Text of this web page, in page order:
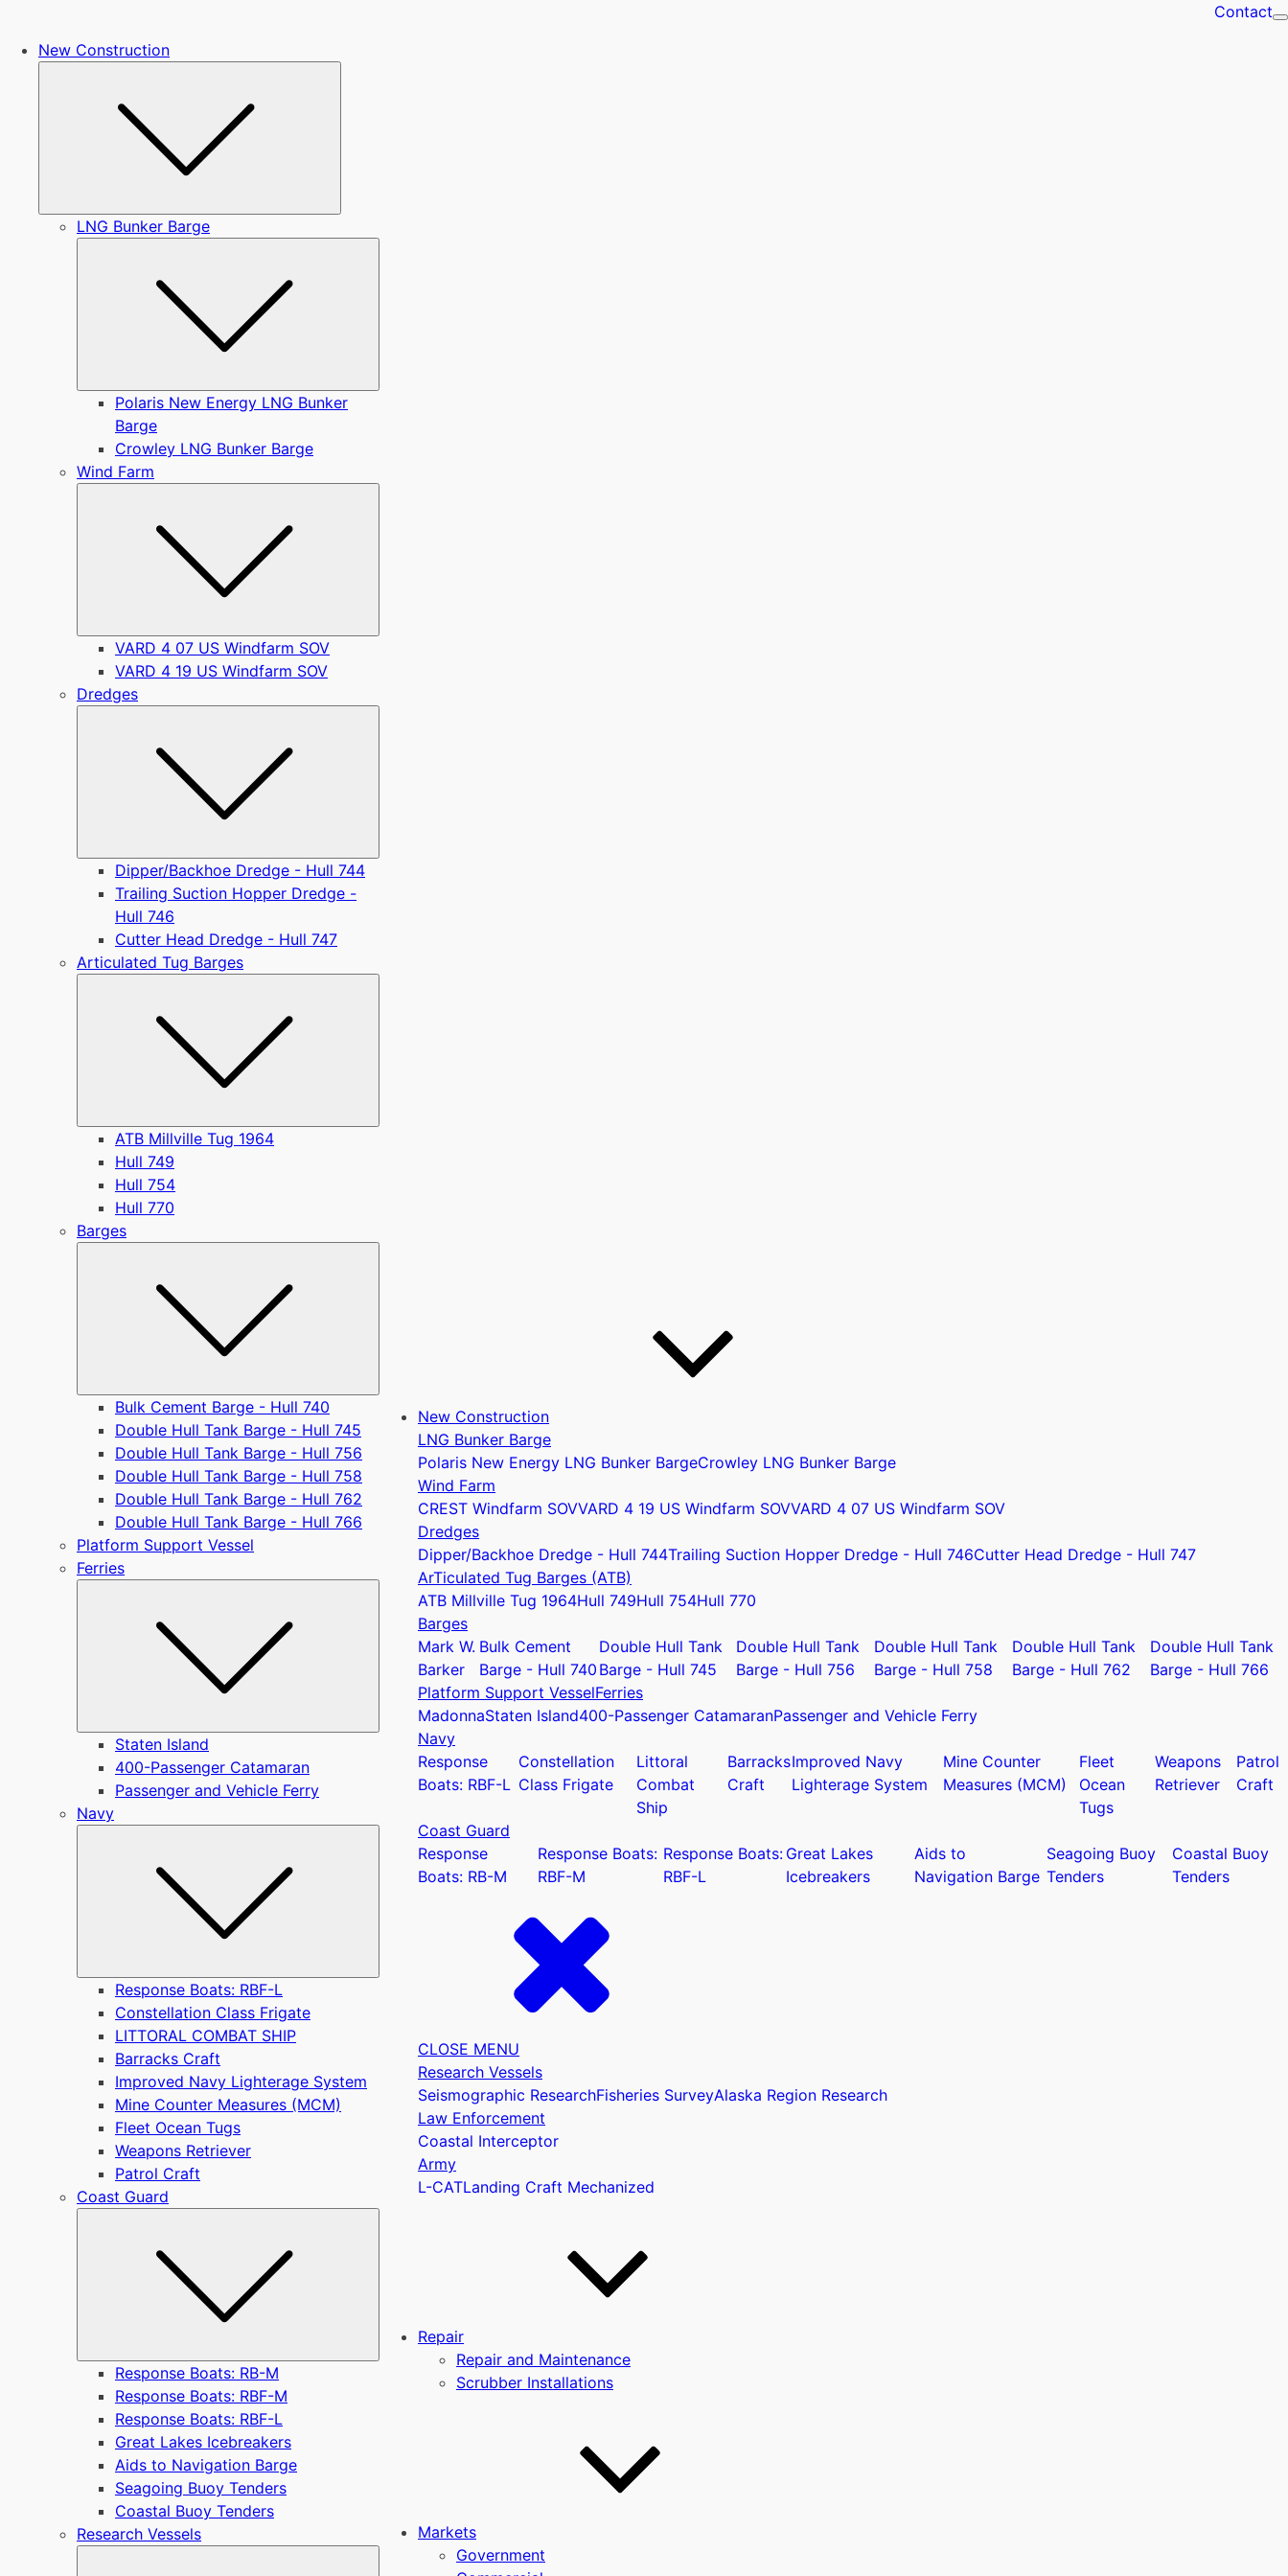
Contact
New Construction
LNG Bunker Barge
Polaris New Energy LNG Bunker
Barge
Crowley LNG Bunker Barge
Wind Farm
VARD 4 07 US Windfarm SOV
VARD 4 19 US Windfarm SOV
Dredges
Dipper/Backhoe Dredge - Hull 744
Trailing Suction Hopper Dredge -
Hull 746
Cutter Head Dredge - Hull 747
Articulated Tug Barges
ATB Millville Tug 1964
Hull 749
Hull 754
Hull 770
Barges
Bulk Cement Barge - Hull 740
Double Hull Tank Barge - Hull 745
Double Hull Tank Barge - Hull 756
Double Hull Tank Barge - Hull 758
Double Hull Tank Barge - Hull 762
Double Hull Tank Barge - Hull 766
Platform Support Vessel
Ferries
Submenu
Staten Island
400-Passenger Catamaran
Passenger and Vehicle Ferry
Navy
Submenu
Response Boats: RBF-L
Constellation Class Frigate
LITTORAL COMBAT SHIP
Barracks Craft
Improved Navy Lighterage System
Mine Counter Measures (MCM)
Fleet Ocean Tugs
Weapons Retriever
Patrol Craft
Coast Guard
Response Boats: RB-M
Response Boats: RBF-M
Response Boats: RBF-L
Great Lakes Icebreakers
Aids to Navigation Barge
Seagoing Buoy Tenders
Coastal Buoy Tenders
Research Vessels
New Construction
LNG Bunker Barge
Polaris New Energy LNG Bunker BargeCrowley LNG Bunker Barge
Wind Farm
CREST Windfarm SOVVARD 4 19 US Windfarm SOVVARD 4 07 US Windfarm SOV
Dredges
Dipper/Backhoe Dredge - Hull 744Trailing Suction Hopper Dredge - Hull 746Cutter Head Dredge - Hull 747
ArTiculated Tug Barges (ATB)
ATB Millville Tug 1964Hull 749Hull 754Hull 770
Barges
Mark W.
Barker
Bulk Cement
Barge - Hull 740
Double Hull Tank
Barge - Hull 745
Double Hull Tank
Barge - Hull 756
Double Hull Tank
Barge - Hull 758
Double Hull Tank
Barge - Hull 762
Double Hull Tank
Barge - Hull 766
Platform Support VesselFerries
MadonnaStaten Island400-Passenger CatamaranPassenger and Vehicle Ferry
Navy
Response
Boats: RBF-L
Constellation
Class Frigate
Littoral
Combat
Ship
Barracks
Craft
Improved Navy
Lighterage System
Mine Counter
Measures (MCM)
Fleet
Ocean
Tugs
Weapons
Retriever
Patrol
Craft
Coast Guard
Response
Boats: RB-M
Response Boats:
RBF-M
Response Boats:
RBF-L
Great Lakes
Icebreakers
Aids to
Navigation Barge
Seagoing Buoy
Tenders
Coastal Buoy
Tenders
CLOSE MENU
Research Vessels
Seismographic ResearchFisheries SurveyAlaska Region Research
Law Enforcement
Coastal Interceptor
Army
L-CATLanding Craft Mechanized
Repair
Repair and Maintenance
Scrubber Installations
Markets
Government